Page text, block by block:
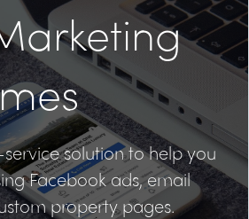
solution to help you
Facebook ads, email
property pages.